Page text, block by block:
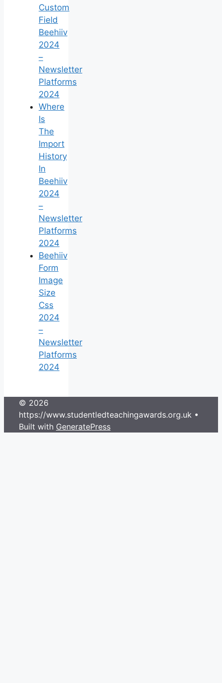
Custom
Field
Beehiiv
2024
–
Newsletter
Platforms
2024
Where
Is
The
Import
History
In
Beehiiv
2024
–
Newsletter
Platforms
2024
Beehiiv
Form
Image
Size
Css
2024
–
Newsletter
Platforms
2024
© 2026
https://www.studentledteachingawards.org.uk •
Built with GeneratePress